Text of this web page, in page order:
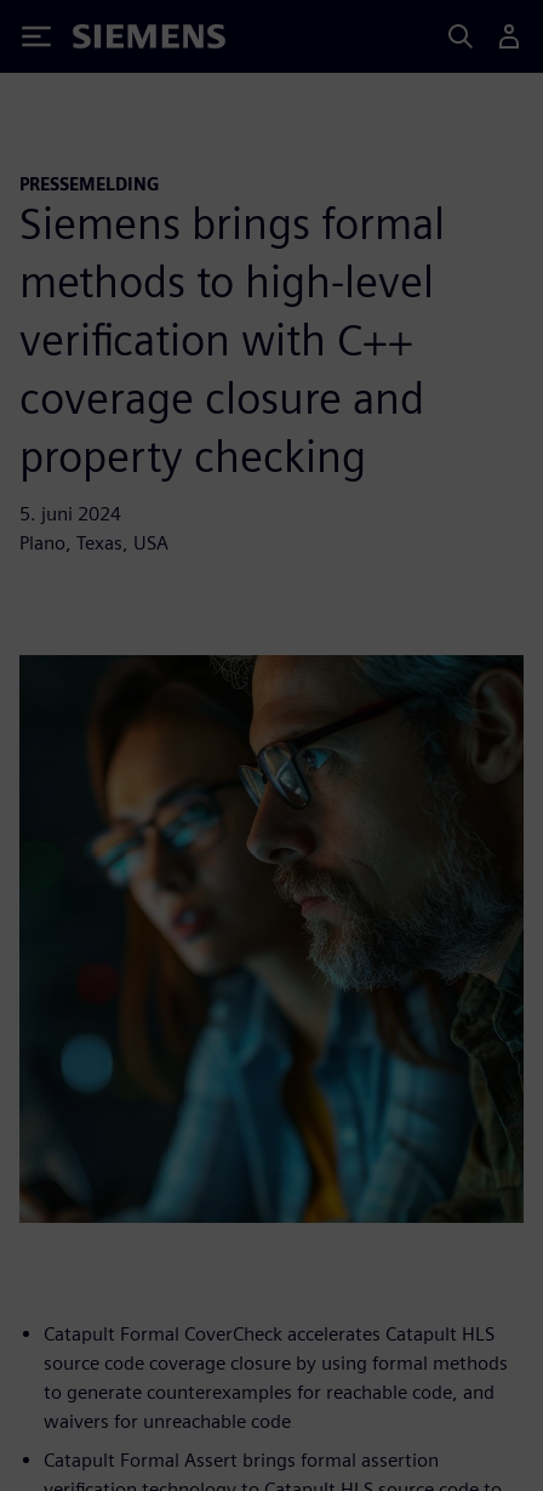
Siemens
PRESSEMELDING
Siemens brings formal
methods to high-level
verification with C++
coverage closure and
property checking
5. juni 2024
Plano, Texas, USA
Catapult Formal CoverCheck accelerates Catapult HLS
source code coverage closure by using formal methods
to generate counterexamples for reachable code, and
waivers for unreachable code
Catapult Formal Assert brings formal assertion